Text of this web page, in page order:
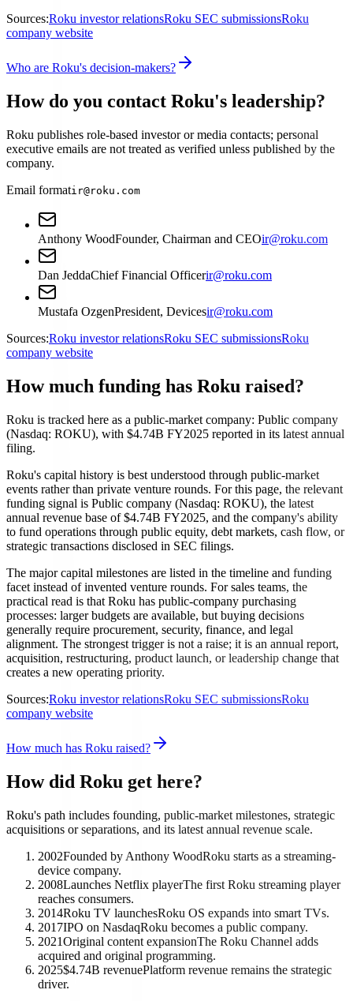
Sources:Roku investor relationsRoku SEC submissionsRoku
company website
Who are Roku's decision-makers?
How do you contact Roku's leadership?
Roku publishes role-based investor or media contacts; personal
executive emails are not treated as verified unless published by the
company.
Email formatir@roku.com
Anthony WoodFounder, Chairman and CEOir@roku.com
Dan JeddaChief Financial Officerir@roku.com
Mustafa OzgenPresident, Devicesir@roku.com
Sources:Roku investor relationsRoku SEC submissionsRoku
company website
How much funding has Roku raised?
Roku is tracked here as a public-market company: Public company
(Nasdaq: ROKU), with $4.74B FY2025 reported in its latest annual
filing.
Roku's capital history is best understood through public-market
events rather than private venture rounds. For this page, the relevant
funding signal is Public company (Nasdaq: ROKU), the latest
annual revenue base of $4.74B FY2025, and the company's ability
to fund operations through public equity, debt markets, cash flow, or
strategic transactions disclosed in SEC filings.
The major capital milestones are listed in the timeline and funding
facet instead of invented venture rounds. For sales teams, the
practical read is that Roku has public-company purchasing
processes: larger budgets are available, but buying decisions
generally require procurement, security, finance, and legal
alignment. The strongest trigger is not a raise; it is an annual report,
acquisition, restructuring, product launch, or leadership change that
creates a new operating priority.
Sources:Roku investor relationsRoku SEC submissionsRoku
company website
How much has Roku raised?
How did Roku get here?
Roku's path includes founding, public-market milestones, strategic
acquisitions or separations, and its latest annual revenue scale.
2002Founded by Anthony WoodRoku starts as a streaming-
device company.
2008Launches Netflix playerThe first Roku streaming player
reaches consumers.
2014Roku TV launchesRoku OS expands into smart TVs.
2017IPO on NasdaqRoku becomes a public company.
2021Original content expansionThe Roku Channel adds
acquired and original programming.
2025$4.74B revenuePlatform revenue remains the strategic
driver.